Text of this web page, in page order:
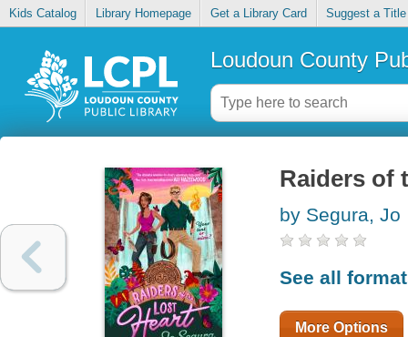
Kids Catalog Library Homepage Get a Library Card Suggest a Title
Loudoun County
Raiders of
by Segura, Jo
See all
More Options